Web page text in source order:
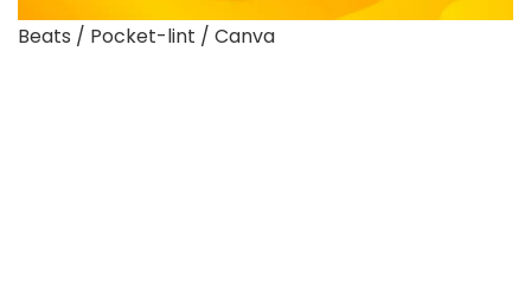
Beats / Pocket-lint / Canva